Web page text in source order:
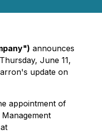
announces
June 11,
update on
appointment of